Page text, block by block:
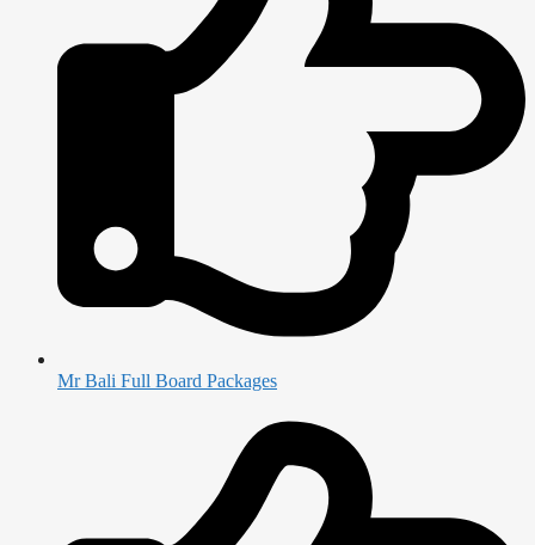
Mr Bali Full Board Packages